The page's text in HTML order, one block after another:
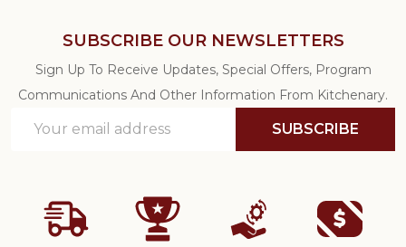
SUBSCRIBE OUR NEWSLETTERS
Sign Up To Receive Updates, Special Offers, Program
Communications And Other Information From Kitchenary.
Address
SUBSCRIBE